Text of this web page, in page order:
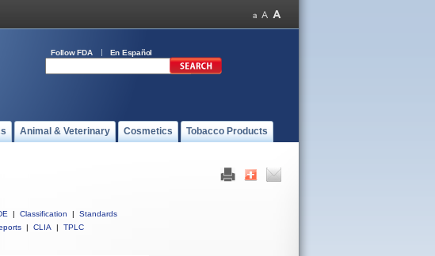
Follow FDA En Español
Animal & Veterinary Cosmetics Tobacco Products
| Classification |
Standards
| CLIA | TPLC